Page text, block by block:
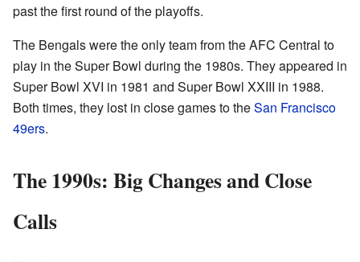
past the first round of the playoffs.
The Bengals were the only team from the AFC Central to
play in the Super Bowl during the 1980s. They appeared in
Super Bowl XVI in 1981 and Super Bowl XXIII in 1988.
Both times, they lost in close games to theSan Francisco
49ers.
The 1990s: Big Changes and Close
Calls